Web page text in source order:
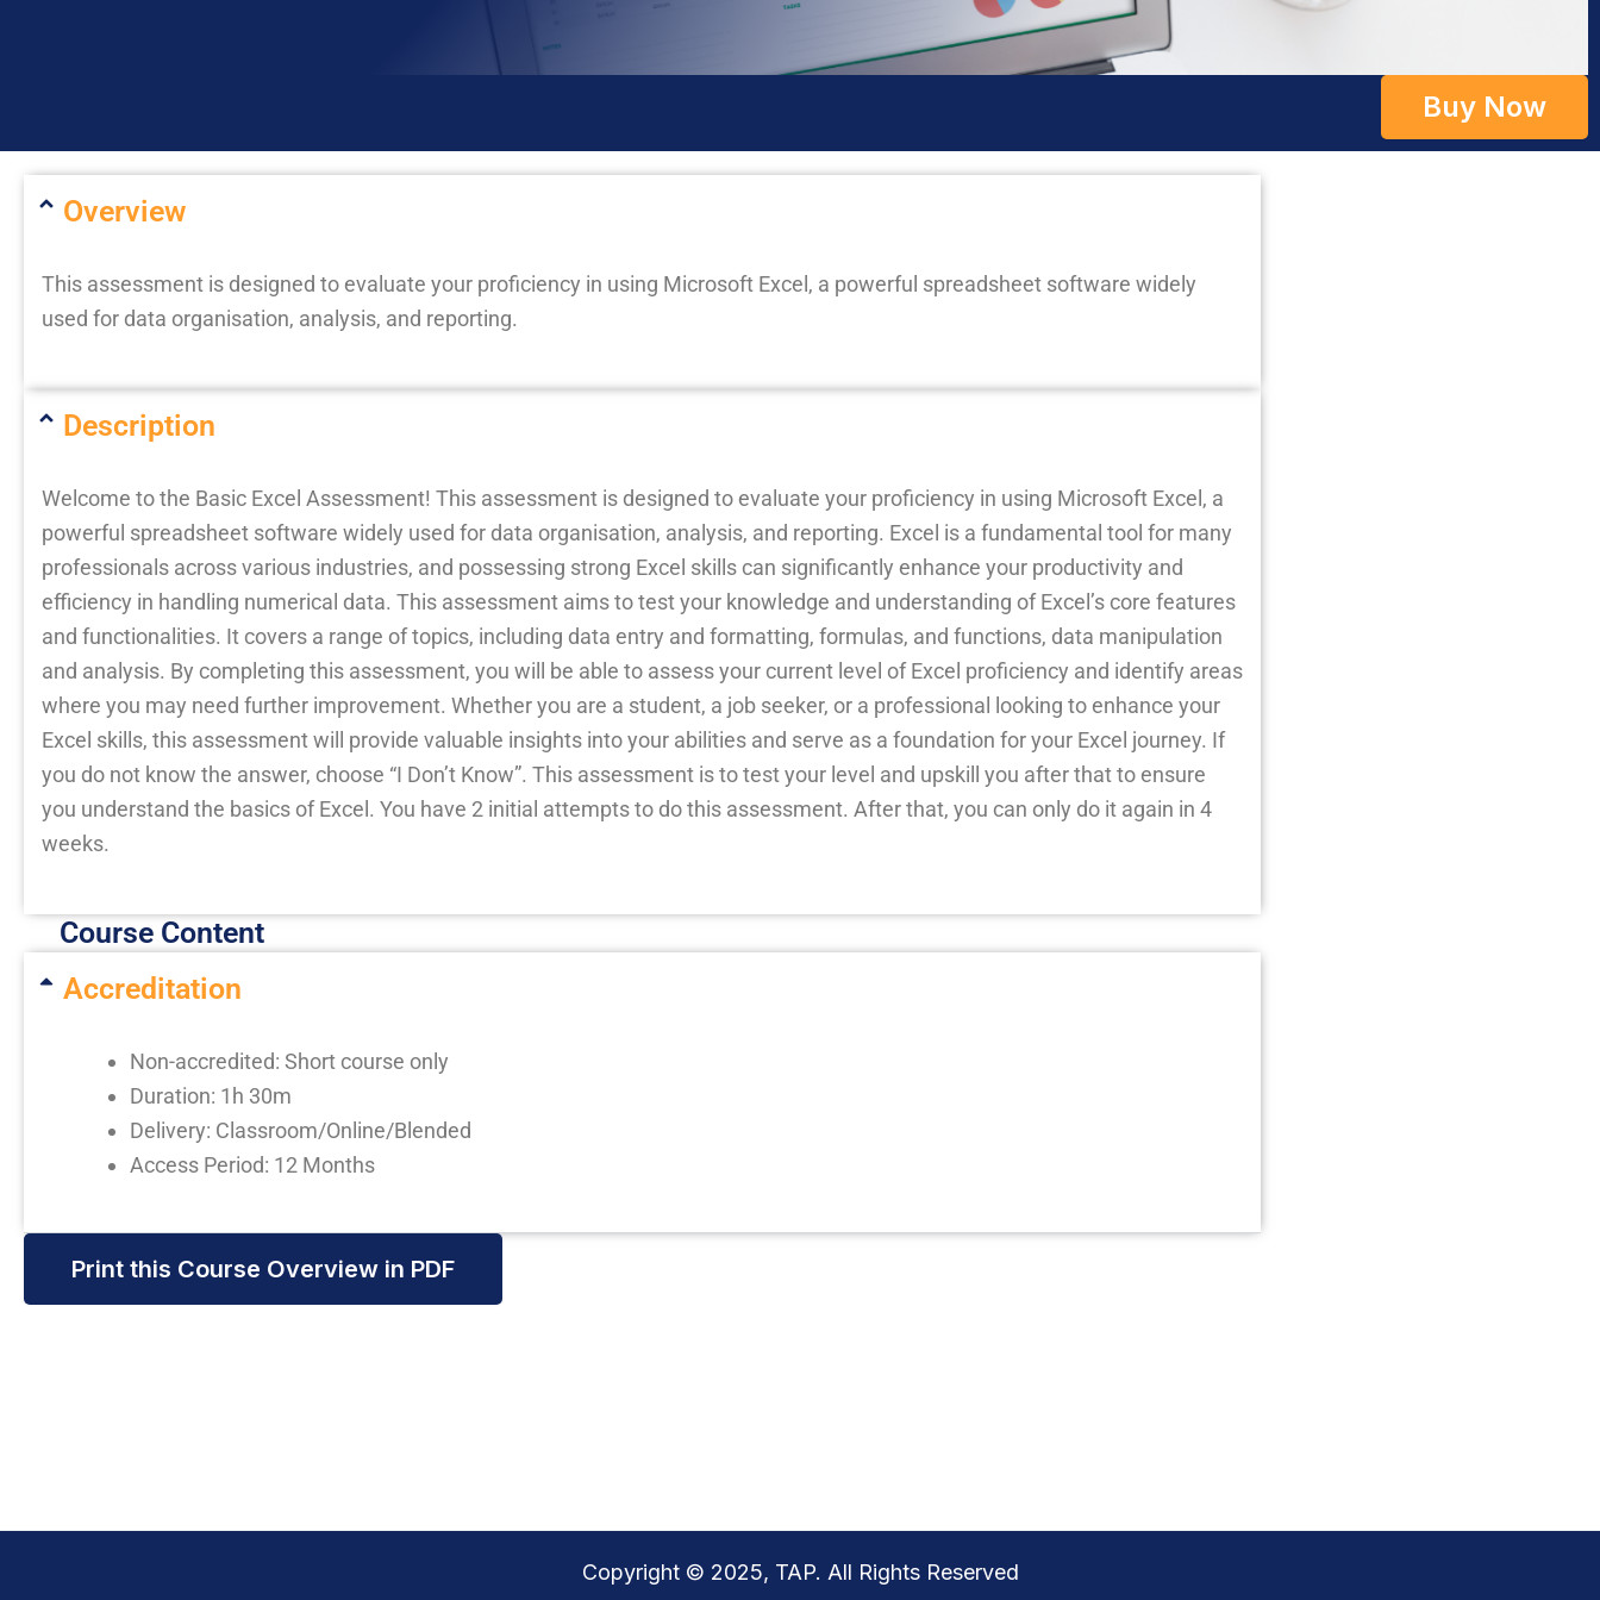
Buy Now
Overview
This assessment is designed to evaluate your proficiency in using Microsoft Excel, a powerful spreadsheet software widely
used for data organisation, analysis, and reporting.
Description
Welcome to the Basic Excel Assessment! This assessment is designed to evaluate your proficiency in using Microsoft Excel, a
powerful spreadsheet software widely used for data organisation, analysis, and reporting. Excel is a fundamental tool for many
professionals across various industries, and possessing strong Excel skills can significantly enhance your productivity and
efficiency in handling numerical data. This assessment aims to test your knowledge and understanding of Excel’s core features
and functionalities. It covers a range of topics, including data entry and formatting, formulas, and functions, data manipulation
and analysis. By completing this assessment, you will be able to assess your current level of Excel proficiency and identify areas
where you may need further improvement. Whether you are a student, a job seeker, or a professional looking to enhance your
Excel skills, this assessment will provide valuable insights into your abilities and serve as a foundation for your Excel journey. If
you do not know the answer, choose “I Don’t Know”. This assessment is to test your level and upskill you after that to ensure
you understand the basics of Excel. You have 2 initial attempts to do this assessment. After that, you can only do it again in 4
weeks.
Course Content
Accreditation
Non-accredited: Short course only
Duration: 1h 30m
Delivery: Classroom/Online/Blended
Access Period: 12 Months
Print this Course Overview in PDF
Copyright © 2025, TAP. All Rights Reserved